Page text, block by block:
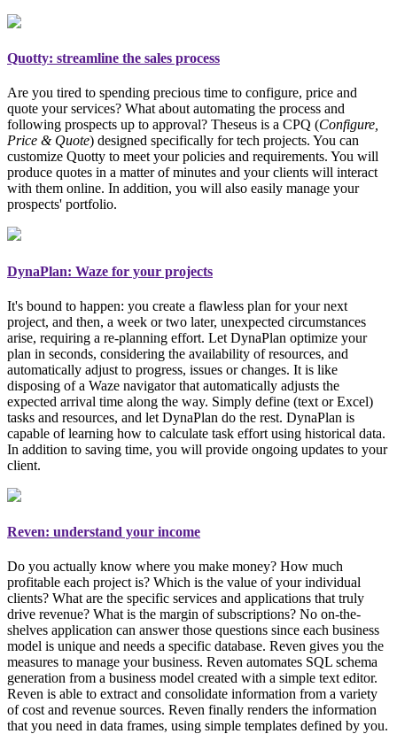
Quotty: streamline the sales process
Are you tired to spending precious time to configure, price and
quote your services? What about automating the process and
following prospects up to approval? Theseus is a CPQ (Configure,
Price & Quote) designed specifically for tech projects. You can
customize Quotty to meet your policies and requirements. You will
produce quotes in a matter of minutes and your clients will interact
with them online. In addition, you will also easily manage your
prospects' portfolio.
DynaPlan: Waze for your projects
It's bound to happen: you create a flawless plan for your next
project, and then, a week or two later, unexpected circumstances
arise, requiring a re-planning effort. Let DynaPlan optimize your
plan in seconds, considering the availability of resources, and
automatically adjust to progress, issues or changes. It is like
disposing of a Waze navigator that automatically adjusts the
expected arrival time along the way. Simply define (text or Excel)
tasks and resources, and let DynaPlan do the rest. DynaPlan is
capable of learning how to calculate task effort using historical data.
In addition to saving time, you will provide ongoing updates to your
client.
Reven: understand your income
Do you actually know where you make money? How much
profitable each project is? Which is the value of your individual
clients? What are the specific services and applications that truly
drive revenue? What is the margin of subscriptions? No on-the-
shelves application can answer those questions since each business
model is unique and needs a specific database. Reven gives you the
measures to manage your business. Reven automates SQL schema
generation from a business model created with a simple text editor.
Reven is able to extract and consolidate information from a variety
of cost and revenue sources. Reven finally renders the information
that you need in data frames, using simple templates defined by you.